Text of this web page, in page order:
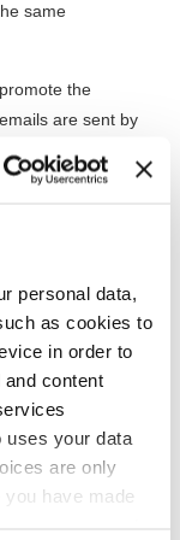
personal data,
as cookies to
in order to
content
uses your data
are only
have made
same
the
are sent by
and
of
of its members.
Any
have their